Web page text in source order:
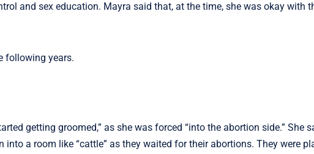
and sex education. Mayra said that, at the time, she was okay with
following years.
getting groomed,” as she was forced “into the abortion side.” She
into a room like “cattle” as they waited for their abortions. They were